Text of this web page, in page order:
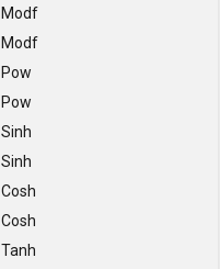
Modf
Modf
Pow
Pow
Sinh
Sinh
Cosh
Cosh
Tanh